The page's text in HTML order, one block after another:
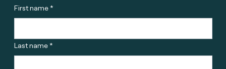
First name *
Last name *